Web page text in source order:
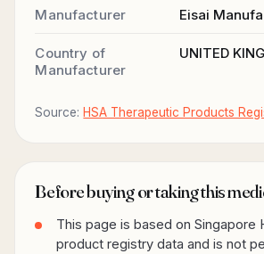
Manufacturer Eisai
Country of
Manufacturer
UNITED
Source: HSA Therapeutic Products
Before buying or taking this
This page is based on Singapore
product registry data and is not